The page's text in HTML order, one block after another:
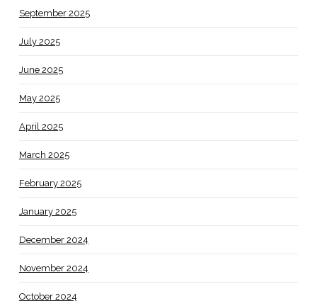
September 2025
July 2025
June 2025
May 2025
April 2025
March 2025
February 2025
January 2025
December 2024
November 2024
October 2024